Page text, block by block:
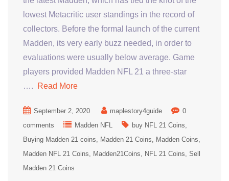
lowest Metacritic user standings in the record of
collectors. Before the formal launch of the current
Madden, its very early buzz needed, in order to
evaluations were usually below average. Game
players provided Madden NFL 21 a three-star
….
Read More
September 2, 2020 maplestory4guide
0
comments
Madden NFL
buy NFL 21 Coins
Buying Madden 21 coins
Madden 21 Coins
Madden Coins
Madden NFL 21 Coins
Madden21Coins NFL 21 Coins Sell
Madden 21 Coins